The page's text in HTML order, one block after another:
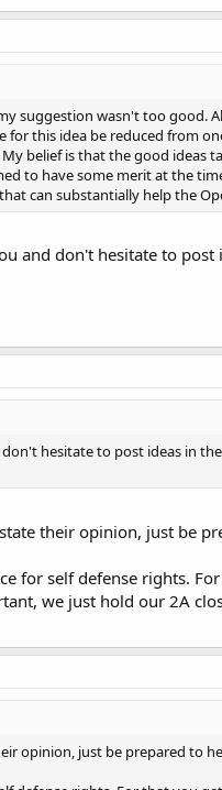
suggestion wasn't too good.
this idea be reduced from
belief is that the good ideas
to have some merit at the
can substantially help the
and don't hesitate to
hesitate to post ideas in
their opinion, just be
for self defense rights.
we just hold our 2A
opinion, just be prepared to